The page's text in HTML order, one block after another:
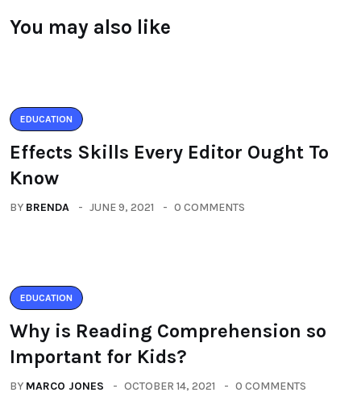
You may also like
EDUCATION
Effects Skills Every Editor Ought To
Know
BY BRENDA JUNE 9, 2021 0 COMMENTS
EDUCATION
Why is Reading Comprehension so
Important for Kids?
BY MARCO JONES OCTOBER 14, 2021 0 COMMENTS